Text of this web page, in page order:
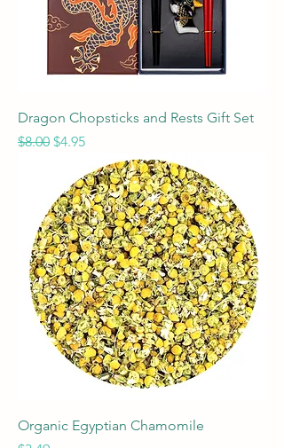
Dragon Chopsticks and Rests Gift Set
Regular Price
$8.00 Sale Price
$4.95
Organic Egyptian Chamomile